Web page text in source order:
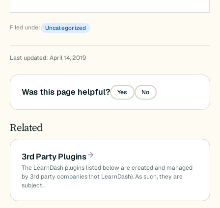
Filed under Uncategorized
Last updated: April 14, 2019
Was this page helpful? Yes No
Related
3rd Party Plugins
The LearnDash plugins listed below are created and managed
by 3rd party companies (not LearnDash). As such, they are
subject…